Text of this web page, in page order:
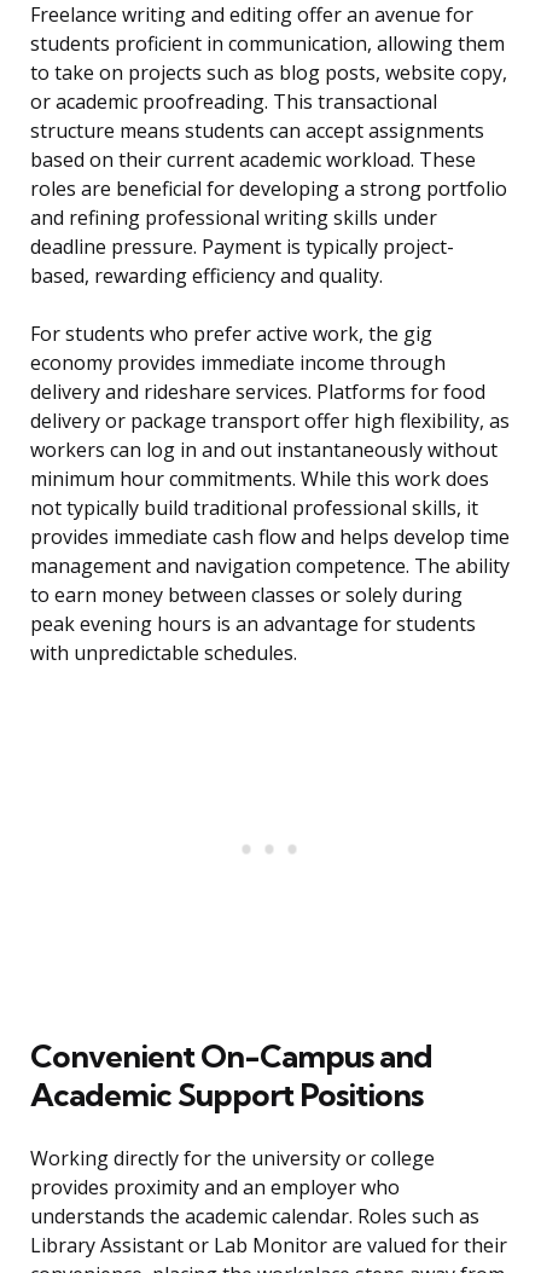
Freelance writing and editing offer an avenue for
students proficient in communication, allowing them
to take on projects such as blog posts, website copy,
or academic proofreading. This transactional
structure means students can accept assignments
based on their current academic workload. These
roles are beneficial for developing a strong portfolio
and refining professional writing skills under
deadline pressure. Payment is typically project-
based, rewarding efficiency and quality.
For students who prefer active work, the gig
economy provides immediate income through
delivery and rideshare services. Platforms for food
delivery or package transport offer high flexibility, as
workers can log in and out instantaneously without
minimum hour commitments. While this work does
not typically build traditional professional skills, it
provides immediate cash flow and helps develop time
management and navigation competence. The ability
to earn money between classes or solely during
peak evening hours is an advantage for students
with unpredictable schedules.
Convenient On-Campus and
Academic Support Positions
Working directly for the university or college
provides proximity and an employer who
understands the academic calendar. Roles such as
Library Assistant or Lab Monitor are valued for their